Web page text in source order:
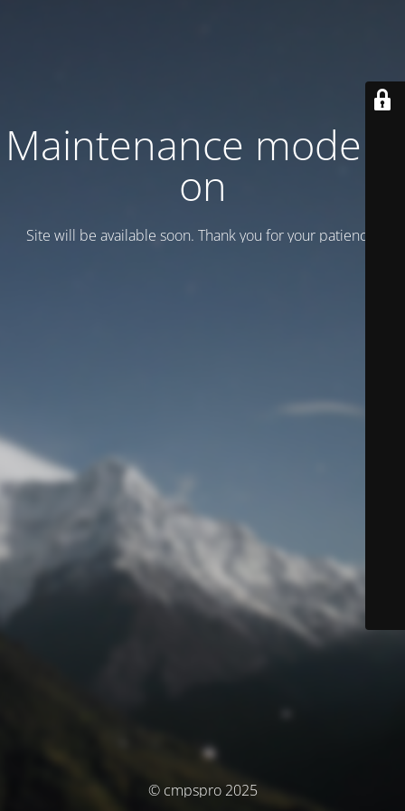
Maintenance mode is
on
Site will be available soon. Thank you for your patience!
© cmpspro 2025